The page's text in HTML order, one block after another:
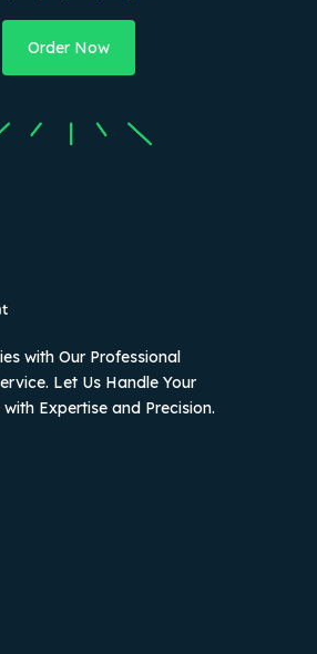
Order Now
with Our Professional
Let Us Handle Your
Expertise and Precision.